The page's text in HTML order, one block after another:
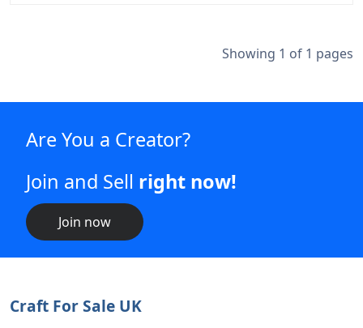
Showing 1 of 1 pages
Are You a Creator?
Join and Sell right now!
Join now
Craft For Sale UK